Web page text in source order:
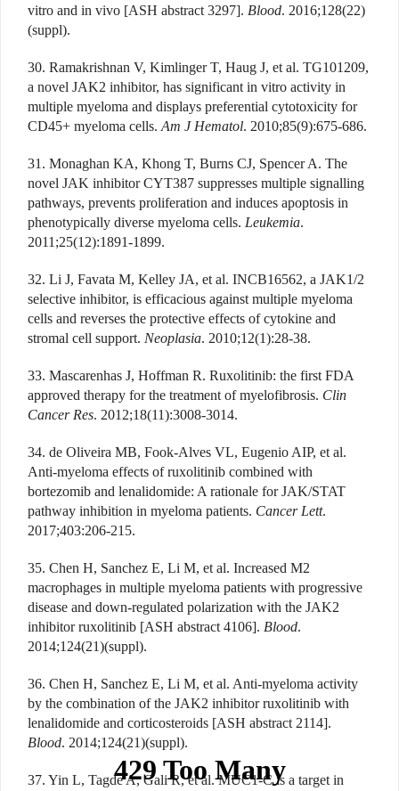
vitro and in vivo [ASH abstract 3297]. Blood. 2016;128(22)
(suppl).
30. Ramakrishnan V, Kimlinger T, Haug J, et al. TG101209,
a novel JAK2 inhibitor, has significant in vitro activity in
multiple myeloma and displays preferential cytotoxicity for
CD45+ myeloma cells. Am J Hematol. 2010;85(9):675-686.
31. Monaghan KA, Khong T, Burns CJ, Spencer A. The
novel JAK inhibitor CYT387 suppresses multiple signalling
pathways, prevents proliferation and induces apoptosis in
phenotypically diverse myeloma cells. Leukemia.
2011;25(12):1891-1899.
32. Li J, Favata M, Kelley JA, et al. INCB16562, a JAK1/2
selective inhibitor, is efficacious against multiple myeloma
cells and reverses the protective effects of cytokine and
stromal cell support. Neoplasia. 2010;12(1):28-38.
33. Mascarenhas J, Hoffman R. Ruxolitinib: the first FDA
approved therapy for the treatment of myelofibrosis. Clin
Cancer Res. 2012;18(11):3008-3014.
34. de Oliveira MB, Fook-Alves VL, Eugenio AIP, et al.
Anti-myeloma effects of ruxolitinib combined with
bortezomib and lenalidomide: A rationale for JAK/STAT
pathway inhibition in myeloma patients. Cancer Lett.
2017;403:206-215.
35. Chen H, Sanchez E, Li M, et al. Increased M2
macrophages in multiple myeloma patients with progressive
disease and down-regulated polarization with the JAK2
inhibitor ruxolitinib [ASH abstract 4106]. Blood.
2014;124(21)(suppl).
36. Chen H, Sanchez E, Li M, et al. Anti-myeloma activity
by the combination of the JAK2 inhibitor ruxolitinib with
lenalidomide and corticosteroids [ASH abstract 2114].
Blood. 2014;124(21)(suppl).
37. Yin L, Tagde A, Gali R, et al. MUC1-C is a target in